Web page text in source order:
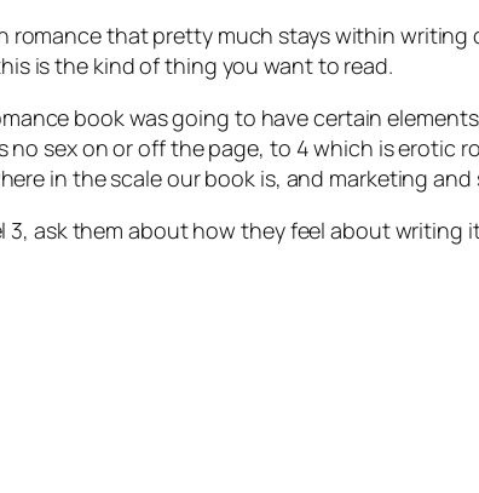
romance that pretty much stays within
is the kind of thing you want to read.
book was going to have certain
sex on or off the page, to 4 which is erotic
in the scale our book is, and marketing
ask them about how they feel about writing